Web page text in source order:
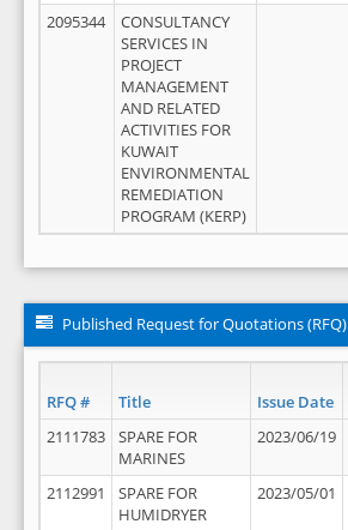
2095344
CONSULTANCY
SERVICES IN
PROJECT
MANAGEMENT
AND RELATED
ACTIVITIES FOR
KUWAIT
ENVIRONMENTAL
REMEDIATION
PROGRAM (KERP)
Published Request for Quotations (RFQ)
RFQ # Title Issue Date
2111783
SPARE FOR
MARINES
2023/06/19
2112991
SPARE FOR
HUMIDRYER
2023/05/01